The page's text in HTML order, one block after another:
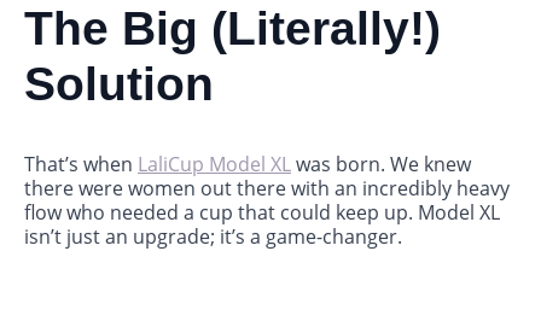
The Big (Literally!)
Solution
That’s when LaliCup Model XLwas born. We knew
there were women out there with an incredibly heavy
flow who needed a cup that could keep up. Model XL
isn’t just an upgrade; it’s a game-changer.